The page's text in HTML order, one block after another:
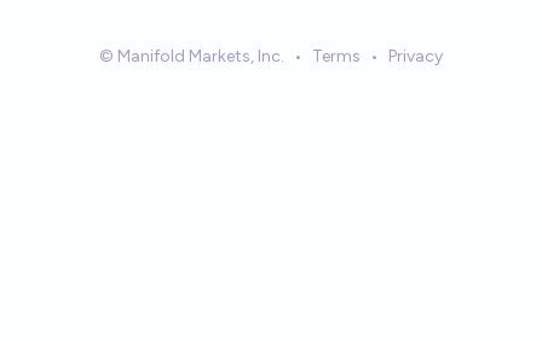
© Manifold Markets, Inc. • Terms • Privacy